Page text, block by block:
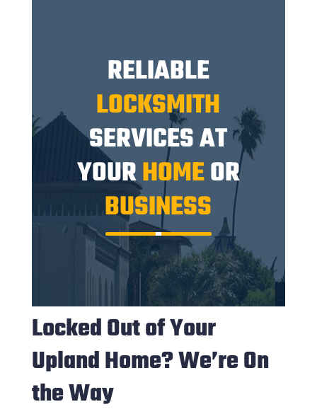
RELIABLE
LOCKSMITH
SERVICES AT
YOURHOMEOR
BUSINESS
Locked Out of Your
Upland Home? We’re On
the Way